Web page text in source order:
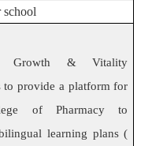
school
Growth & Vitality
to provide a platform for
of Pharmacy to
learning plans (